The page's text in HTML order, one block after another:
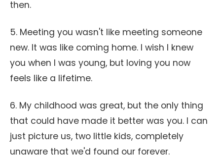
then.
5. Meeting you wasn't like meeting someone
new. It was like coming home. I wish I knew
you when I was young, but loving you now
feels like a lifetime.
6. My childhood was great, but the only thing
that could have made it better was you. I can
just picture us, two little kids, completely
unaware that we'd found our forever.